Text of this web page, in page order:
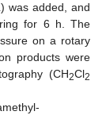
was added, and
for 6 h. The
on a rotary
products were
(CH2Cl2